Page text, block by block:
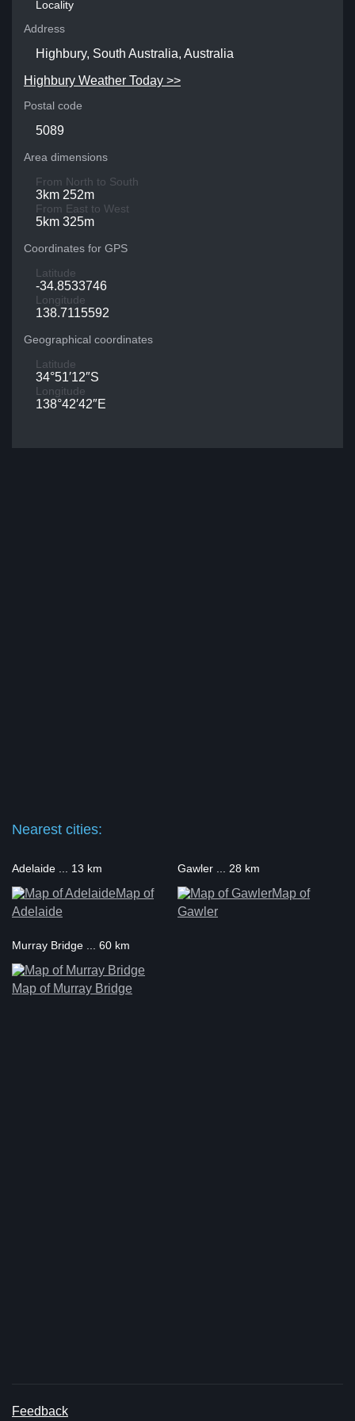
Locality
Address
Highbury, South Australia, Australia
Highbury Weather Today >>
Postal code
5089
Area dimensions
From North to South
3km 252m
From East to West
5km 325m
Coordinates for GPS
Latitude
-34.8533746
Longitude
138.7115592
Geographical coordinates
Latitude
34°51′12″S
Longitude
138°42′42″E
Nearest cities:
Adelaide ... 13 km
Map of
Adelaide
Gawler ... 28 km
Map of
Gawler
Murray Bridge ... 60 km
Map of Murray Bridge
Feedback